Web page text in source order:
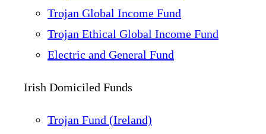
Trojan Global Income Fund
Trojan Ethical Global Income Fund
Electric and General Fund
Irish Domiciled Funds
Trojan Fund (Ireland)